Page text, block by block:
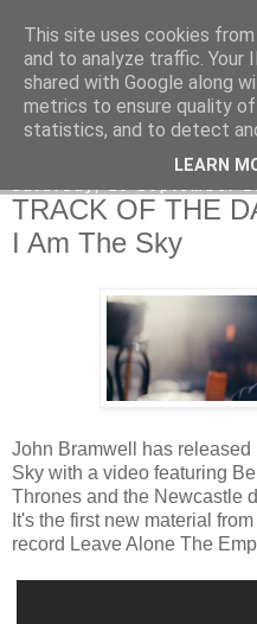
EVEN THE
TRACK OF THE
I Am The Sky
John Bramwell has
Sky with a video featuring
Thrones and the Newcastle
It's the first new material
record Leave Alone The
This site uses cookies
and to analyze traffic. Your
shared with Google along
metrics to ensure quality
statistics, and to detect
LEARN